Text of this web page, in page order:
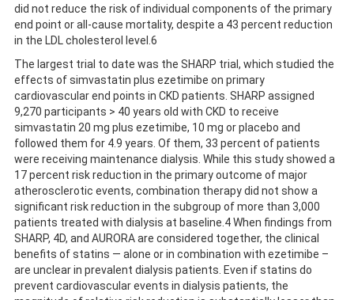
did not reduce the risk of individual components of the primary
end point or all-cause mortality, despite a 43 percent reduction
in the LDL cholesterol level.6
The largest trial to date was the SHARP trial, which studied the
effects of simvastatin plus ezetimibe on primary
cardiovascular end points in CKD patients. SHARP assigned
9,270 participants > 40 years old with CKD to receive
simvastatin 20 mg plus ezetimibe, 10 mg or placebo and
followed them for 4.9 years. Of them, 33 percent of patients
were receiving maintenance dialysis. While this study showed a
17 percent risk reduction in the primary outcome of major
atherosclerotic events, combination therapy did not show a
significant risk reduction in the subgroup of more than 3,000
patients treated with dialysis at baseline.4 When findings from
SHARP, 4D, and AURORA are considered together, the clinical
benefits of statins — alone or in combination with ezetimibe –
are unclear in prevalent dialysis patients. Even if statins do
prevent cardiovascular events in dialysis patients, the